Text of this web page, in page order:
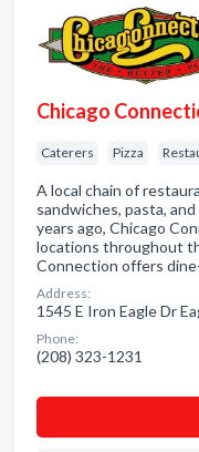
Chicago
Caterers Pizza
A local chain of
sandwiches, pasta,
years ago, Chicago
locations throughout
Connection offers
Address:
1545 E Iron Eagle Dr
Phone:
(208) 323-1231